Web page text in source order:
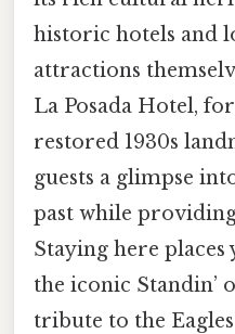
historic hotels and
attractions
La Posada Hotel,
restored 1930s
guests a glimpse
past while
Staying here
the iconic Standin’
tribute to the